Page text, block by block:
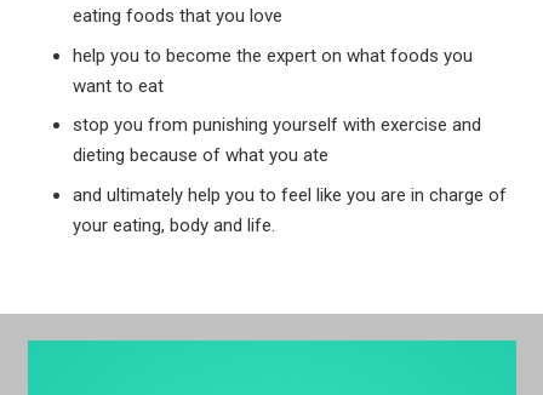
eating foods that you love
help you to become the expert on what foods you
want to eat
stop you from punishing yourself with exercise and
dieting because of what you ate
and ultimately help you to feel like you are in charge of
your eating, body and life.